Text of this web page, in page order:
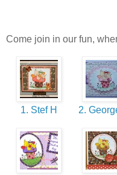
Come join in our fun,
1. Stef H 2.